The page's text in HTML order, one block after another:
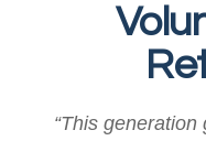
“This